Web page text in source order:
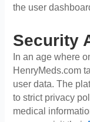
the user
Security
In an age where
HenryMeds.com
user data. The
to strict privacy
medical